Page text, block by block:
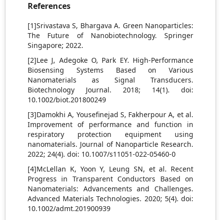
References
[1]Srivastava S, Bhargava A. Green Nanoparticles:
The Future of Nanobiotechnology. Springer
Singapore; 2022.
[2]Lee J, Adegoke O, Park EY. High‐Performance
Biosensing Systems Based on Various
Nanomaterials as Signal Transducers.
Biotechnology Journal. 2018; 14(1). doi:
10.1002/biot.201800249
[3]Damokhi A, Yousefinejad S, Fakherpour A, et al.
Improvement of performance and function in
respiratory protection equipment using
nanomaterials. Journal of Nanoparticle Research.
2022; 24(4). doi: 10.1007/s11051-022-05460-0
[4]McLellan K, Yoon Y, Leung SN, et al. Recent
Progress in Transparent Conductors Based on
Nanomaterials: Advancements and Challenges.
Advanced Materials Technologies. 2020; 5(4). doi:
10.1002/admt.201900939